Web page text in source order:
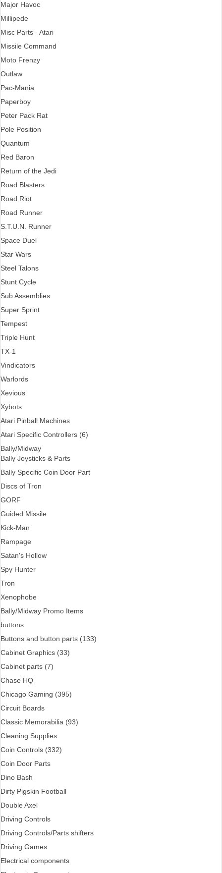
Major Havoc
Millipede
Misc Parts - Atari
Missile Command
Moto Frenzy
Outlaw
Pac-Mania
Paperboy
Peter Pack Rat
Pole Position
Quantum
Red Baron
Return of the Jedi
Road Blasters
Road Riot
Road Runner
S.T.U.N. Runner
Space Duel
Star Wars
Steel Talons
Stunt Cycle
Sub Assemblies
Super Sprint
Tempest
Triple Hunt
TX-1
Vindicators
Warlords
Xevious
Xybots
Atari Pinball Machines
Atari Specific Controllers (6)
Bally/Midway
Bally Joysticks & Parts
Bally Specific Coin Door Part
Discs of Tron
GORF
Guided Missile
Kick-Man
Rampage
Satan's Hollow
Spy Hunter
Tron
Xenophobe
Bally/Midway Promo Items
buttons
Buttons and button parts (133)
Cabinet Graphics (33)
Cabinet parts (7)
Chase HQ
Chicago Gaming (395)
Circuit Boards
Classic Memorabilia (93)
Cleaning Supplies
Coin Controls (332)
Coin Door Parts
Dino Bash
Dirty Pigskin Football
Double Axel
Driving Controls
Driving Controls/Parts shifters
Driving Games
Electrical components